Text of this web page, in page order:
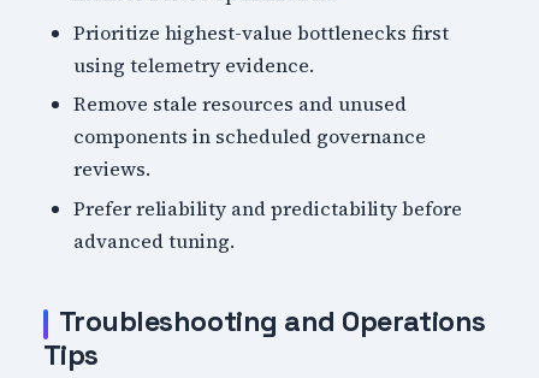
Prioritize highest-value bottlenecks first
using telemetry evidence.
Remove stale resources and unused
components in scheduled governance
reviews.
Prefer reliability and predictability before
advanced tuning.
Troubleshooting and Operations
Tips